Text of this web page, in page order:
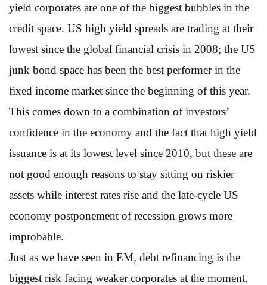
yield corporates are one of the biggest bubbles in the
credit space. US high yield spreads are trading at their
lowest since the global financial crisis in 2008; the US
junk bond space has been the best performer in the
fixed income market since the beginning of this year.
This comes down to a combination of investors’
confidence in the economy and the fact that high yield
issuance is at its lowest level since 2010, but these are
not good enough reasons to stay sitting on riskier
assets while interest rates rise and the late-cycle US
economy postponement of recession grows more
improbable.
Just as we have seen in EM, debt refinancing is the
biggest risk facing weaker corporates at the moment.